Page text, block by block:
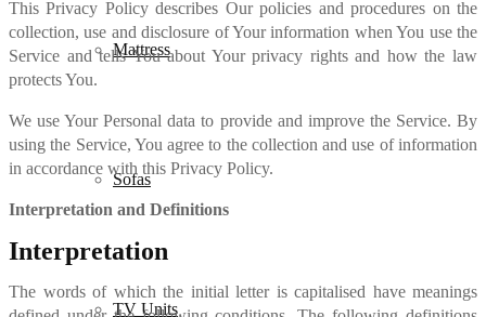
Mattress
Sofas
TV Units
This Privacy Policy describes Our policies and procedures on the
collection, use and disclosure of Your information when You use the
Service and tells You about Your privacy rights and how the law
protects You.
We use Your Personal data to provide and improve the Service. By
using the Service, You agree to the collection and use of information
in accordance with this Privacy Policy.
Interpretation and Definitions
Interpretation
The words of which the initial letter is capitalised have meanings